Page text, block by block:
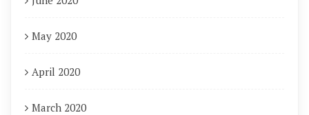
May 2020
April 2020
March 2020